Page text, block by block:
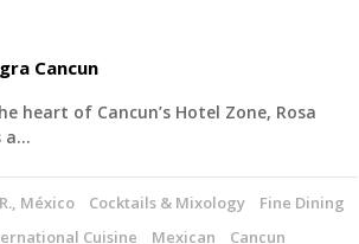
Cancun
heart of Cancun’s Hotel Zone, Rosa
a…
México Cocktails & Mixology
Fine Dining
Cuisine Mexican Cancun